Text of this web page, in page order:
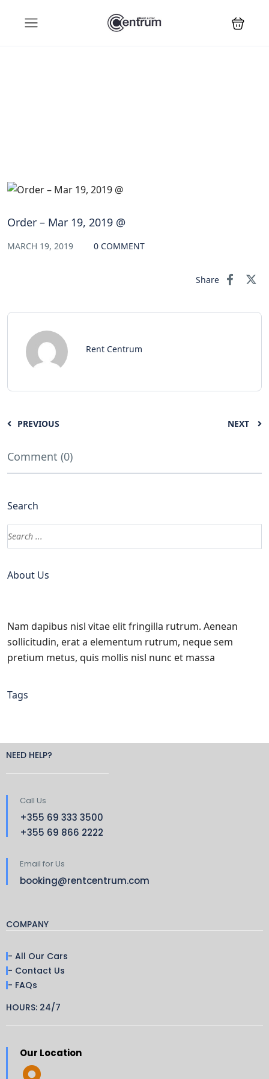
Order – Mar 19, 2019 @
MARCH 19, 2019 0 COMMENT
Share
Rent Centrum
PREVIOUS NEXT
Comment (0)
Search
About Us
Nam dapibus nisl vitae elit fringilla rutrum. Aenean
sollicitudin, erat a elementum rutrum, neque sem
pretium metus, quis mollis nisl nunc et massa
Tags
NEED HELP?
Call Us
+355 69 333 3500
+355 69 866 2222
Email for Us
booking@rentcentrum.com
COMPANY
- All Our Cars
- Contact Us
- FAQs
HOURS: 24/7
Our Location